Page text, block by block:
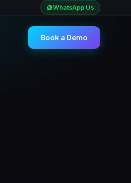
WhatsApp Us
Book a Demo